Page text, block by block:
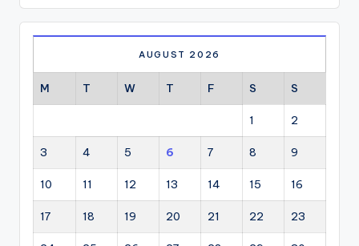
AUGUST 2026
M T W T F S S
1 2
3 4 5 6 7 8 9
10 11 12 13 14 15 16
17 18 19 20 21 22 23